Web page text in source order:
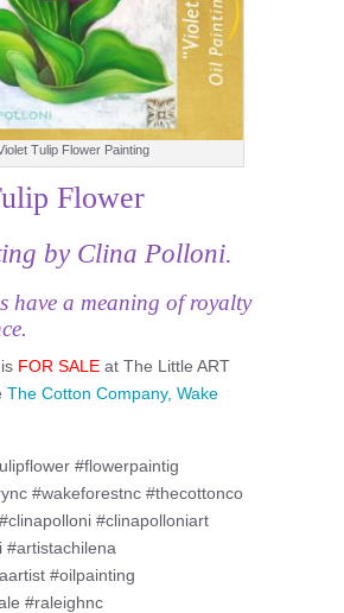
Tulip Flower Painting
Flower
by Clina Polloni.
have a meaning of royalty
FOR SALE at The Little ART
The Cotton Company, Wake
#flowerpaintig
#wakeforestnc #thecottonco
#clinapolloniart
#artistachilena
#oilpainting
#raleighnc